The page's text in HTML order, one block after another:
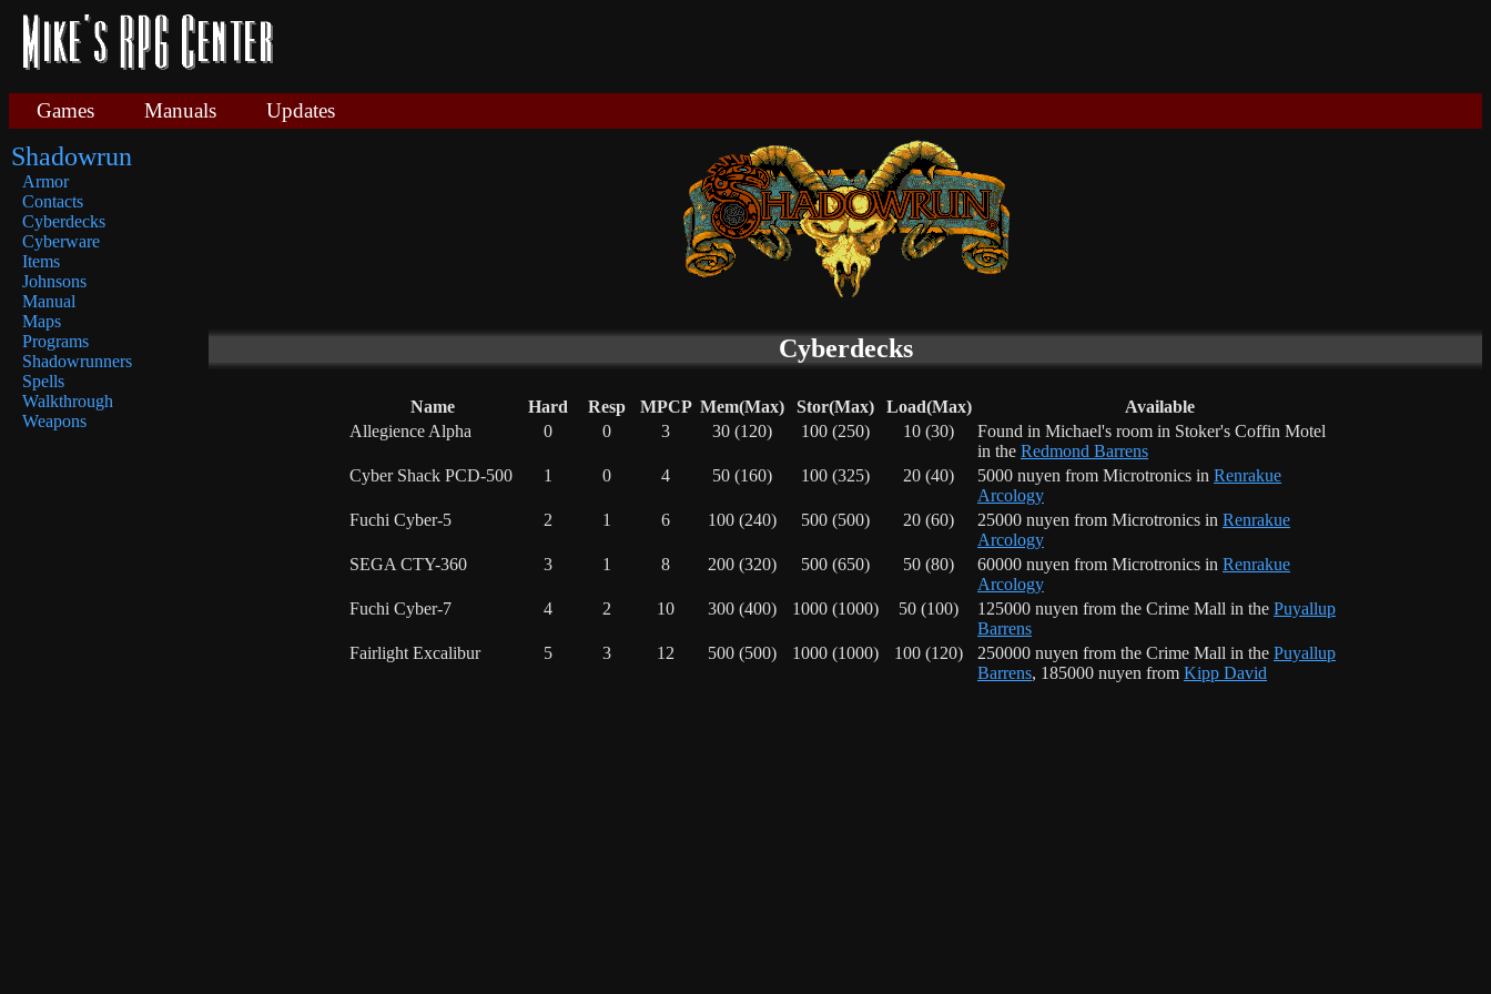
Games Manuals Updates
Shadowrun
Armor
Contacts
Cyberdecks
Cyberware
Items
Johnsons
Manual
Maps
Programs
Shadowrunners
Spells
Walkthrough
Weapons
Cyberdecks
Name Hard Resp MPCP Mem(Max) Stor(Max) Load(Max)
Available
Allegience Alpha
0 0 3 30 (120) 100 (250) 10 (30)
Found in Michael's room in Stoker's Coffin Motel
in the Redmond Barrens
Cyber Shack PCD-500
1 0 4 50 (160) 100 (325) 20 (40) 5000 nuyen from Microtronics in Renrakue
Arcology
Fuchi Cyber-5
2 1 6 100 (240) 500 (500) 20 (60) 25000 nuyen from Microtronics in Renrakue
Arcology
SEGA CTY-360
3 1 8 200 (320) 500 (650) 50 (80) 60000 nuyen from Microtronics in Renrakue
Arcology
Fuchi Cyber-7
4 2 10 300 (400) 1000 (1000) 50 (100) 125000 nuyen from the Crime Mall in the Puyallup
Barrens
Fairlight Excalibur
5 3 12 500 (500) 1000 (1000) 100 (120) 250000 nuyen from the Crime Mall in the Puyallup
Barrens, 185000 nuyen from Kipp David